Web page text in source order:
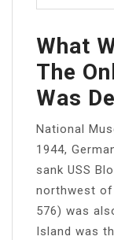
What
The
Was
National
1944,
sank USS
northwest of
576) was
Island was